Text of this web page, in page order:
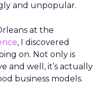
and unpopular.
at the
, I discovered
on. Not only is
and well, it’s actually
business models.